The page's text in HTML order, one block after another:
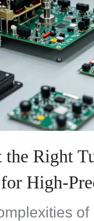
the Right
High-